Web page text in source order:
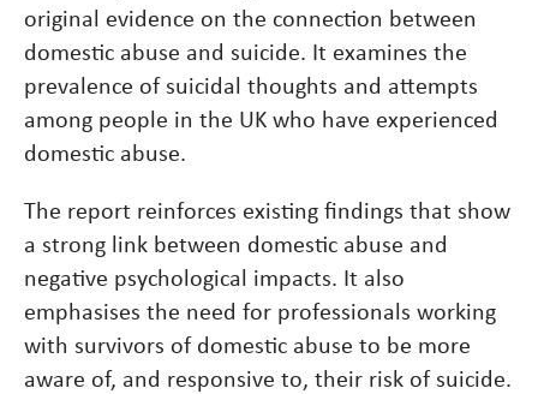
original evidence on the connection between
domestic abuse and suicide. It examines the
prevalence of suicidal thoughts and attempts
among people in the UK who have experienced
domestic abuse.
The report reinforces existing findings that show
a strong link between domestic abuse and
negative psychological impacts. It also
emphasises the need for professionals working
with survivors of domestic abuse to be more
aware of, and responsive to, their risk of suicide.